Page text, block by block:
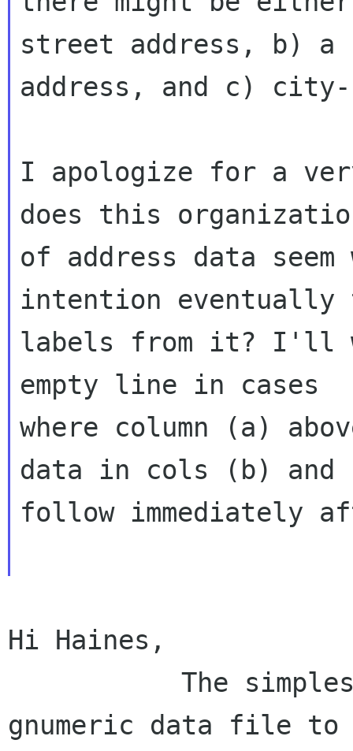
street address, b) a
address, and c)
I apologize for a
does this
of address data
intention
labels from it? I'll
empty line in cases
where column (a)
data in cols (b) and
follow immediately
Hi Haines,
gnumeric data file to